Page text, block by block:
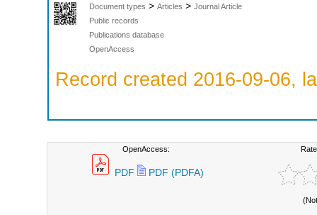
Document types > Articles > Journal Article
Public records
Publications database
OpenAccess
Record created 2016-09-06,
OpenAccess:
PDF PDF (PDFA)